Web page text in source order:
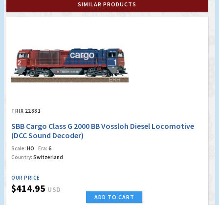
SIMILAR PRODUCTS
TRIX 22881
SBB Cargo Class G 2000 BB Vossloh Diesel Locomotive
(DCC Sound Decoder)
Scale: HO Era: 6
Country: Switzerland
OUR PRICE
$414.95 USD
ADD TO CART